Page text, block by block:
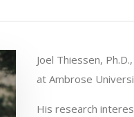
Joel Thiessen,
at Ambrose
His research